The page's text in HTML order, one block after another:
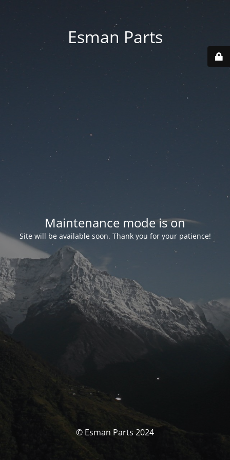
Esman Parts
Maintenance mode is on
Site will be available soon. Thank you for your patience!
© Esman Parts 2024